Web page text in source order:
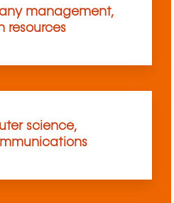
management,
resources
science,